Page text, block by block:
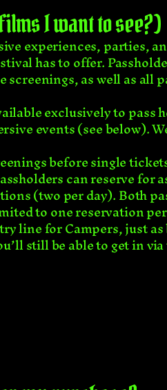
I want to see?)
experiences, parties,
has to offer.
as well as all
exclusively to pass
events (see below).
before single
can reserve for
(two per day). Both
to one reservation
line for Campers, just
still be able to get in